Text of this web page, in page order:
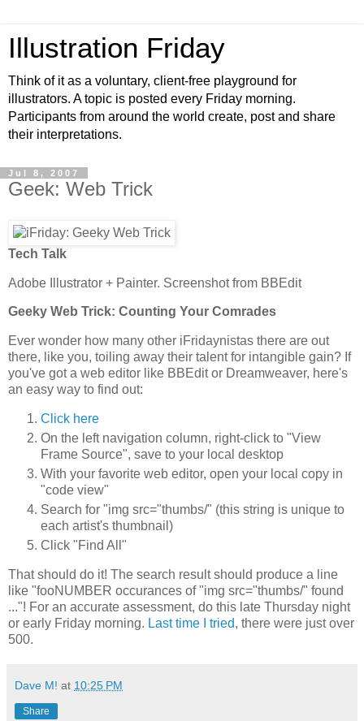
Illustration Friday
Think of it as a voluntary, client-free playground for
illustrators. A topic is posted every Friday morning.
Participants from around the world create, post and share
their interpretations.
Jul 8, 2007
Geek: Web Trick
Tech Talk
Adobe Illustrator + Painter. Screenshot from BBEdit
Geeky Web Trick: Counting Your Comrades
Ever wonder how many other iFridaynistas there are out
there, like you, toiling away their talent for intangible gain? If
you've got a web editor like BBEdit or Dreamweaver, here's
an easy way to find out:
Click here
On the left navigation column, right-click to "View
Frame Source", save to your local desktop
With your favorite web editor, open your local copy in
"code view"
Search for "img src="thumbs/" (this string is unique to
each artist's thumbnail)
Click "Find All"
That should do it! The search result should produce a line
like "fooNUMBER occurances of "img src="thumbs/" found
..."! For an accurate assessment, do this late Thursday night
or early Friday morning. Last time I tried, there were just over
500.
Dave M! at 10:25 PM
Share